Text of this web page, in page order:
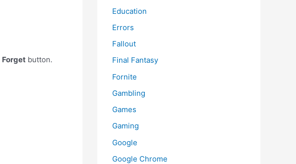
Forget button.
Education
Errors
Fallout
Final Fantasy
Fornite
Gambling
Games
Gaming
Google
Google Chrome